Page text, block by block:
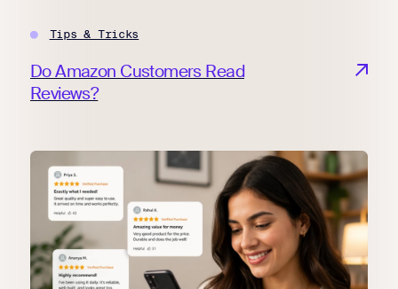
Tips & Tricks
Do Amazon Customers Read
Reviews?